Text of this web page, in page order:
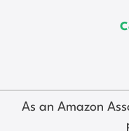
As an Amazon